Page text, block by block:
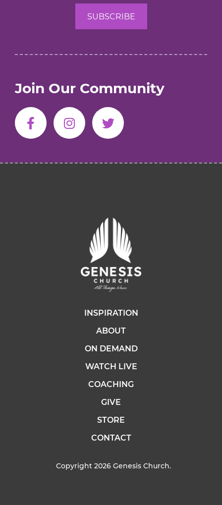
Join Our Community
INSPIRATION
ABOUT
ON DEMAND
WATCH LIVE
COACHING
GIVE
STORE
CONTACT
Copyright 2026 Genesis Church.